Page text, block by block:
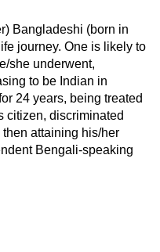
Bangladeshi (born in
journey. One is likely to
she underwent,
to be Indian in
24 years, being treated
citizen, discriminated
attaining his/her
Bengali-speaking